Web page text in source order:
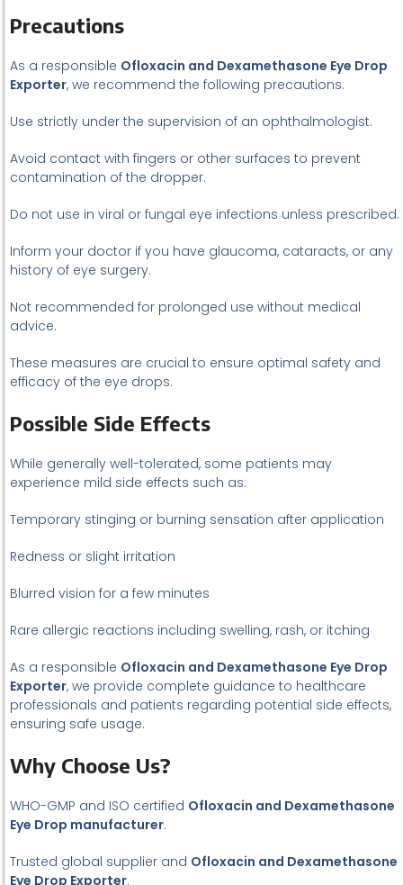
Precautions
As a responsible Ofloxacin and Dexamethasone Eye Drop
Exporter, we recommend the following precautions:
Use strictly under the supervision of an ophthalmologist.
Avoid contact with fingers or other surfaces to prevent
contamination of the dropper.
Do not use in viral or fungal eye infections unless prescribed.
Inform your doctor if you have glaucoma, cataracts, or any
history of eye surgery.
Not recommended for prolonged use without medical
advice.
These measures are crucial to ensure optimal safety and
efficacy of the eye drops.
Possible Side Effects
While generally well-tolerated, some patients may
experience mild side effects such as:
Temporary stinging or burning sensation after application
Redness or slight irritation
Blurred vision for a few minutes
Rare allergic reactions including swelling, rash, or itching
As a responsible Ofloxacin and Dexamethasone Eye Drop
Exporter, we provide complete guidance to healthcare
professionals and patients regarding potential side effects,
ensuring safe usage.
Why Choose Us?
WHO-GMP and ISO certified Ofloxacin and Dexamethasone
Eye Drop manufacturer.
Trusted global supplier and Ofloxacin and Dexamethasone
Eye Drop Exporter.